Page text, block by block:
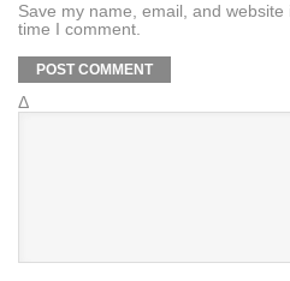
Save my name, email, and
time I comment.
Δ